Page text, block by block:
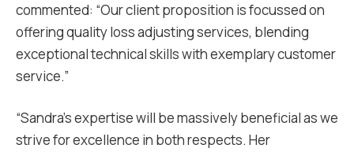
commented: “Our client proposition is focussed on
offering quality loss adjusting services, blending
exceptional technical skills with exemplary customer
service.”
“Sandra’s expertise will be massively beneficial as we
strive for excellence in both respects. Her